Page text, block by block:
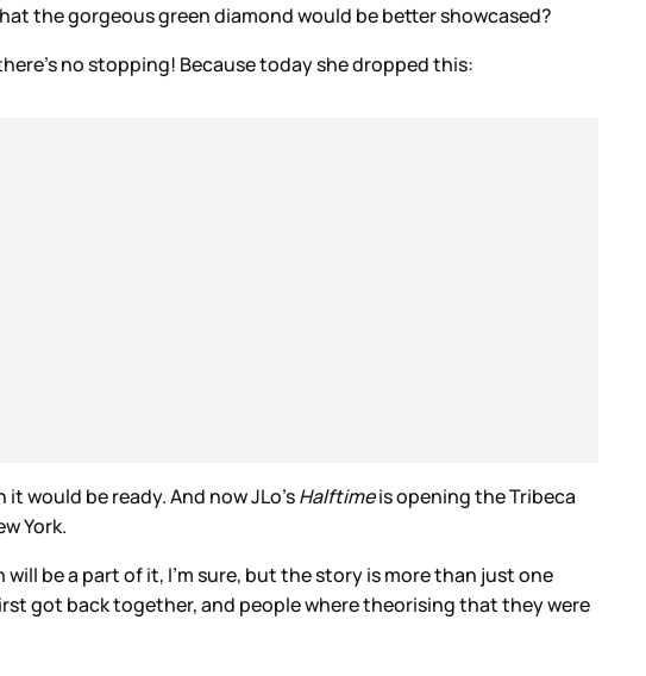
the gorgeous green diamond would be better showcased?
no stopping! Because today she dropped this:
would be ready. And now JLo’sHalftimeis opening the Tribeca
York.
be a part of it, I’m sure, but the story is more than just one
got back together, and people where theorising that they were